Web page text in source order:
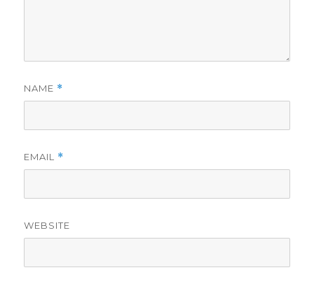
NAME *
EMAIL *
WEBSITE